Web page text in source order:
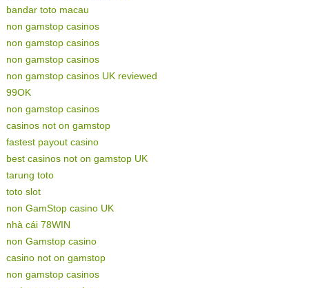
bandar toto macau
non gamstop casinos
non gamstop casinos
non gamstop casinos
non gamstop casinos UK reviewed
99OK
non gamstop casinos
casinos not on gamstop
fastest payout casino
best casinos not on gamstop UK
tarung toto
toto slot
non GamStop casino UK
nhà cái 78WIN
non Gamstop casino
casino not on gamstop
non gamstop casinos